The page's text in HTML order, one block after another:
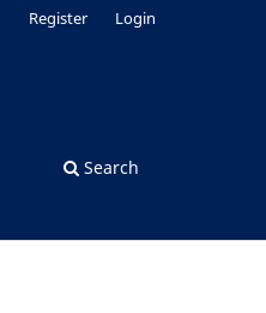
Search
Register Login